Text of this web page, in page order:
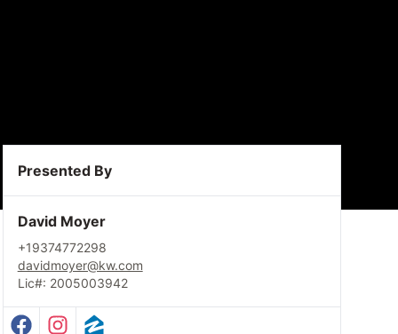
Presented By
David Moyer
+19374772298
davidmoyer@kw.com
Lic#: 2005003942
Facebook Profile
Instagram Profile
Zillow Profile